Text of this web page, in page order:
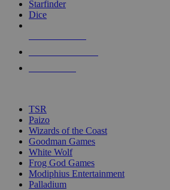
touch
Starfinder
Dice
TSR
Paizo
Wizards of the Coast
Goodman Games
White Wolf
Frog God Games
Modiphius Entertainment
Palladium